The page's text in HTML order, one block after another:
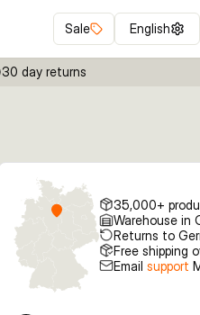
Sale English
30 day returns
35,000+
Warehouse in
Returns to
Free shipping
Email support